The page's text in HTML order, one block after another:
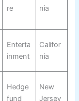
re
nia
Enterta
inment
Califor
nia
Hedge
fund
New
Jersey